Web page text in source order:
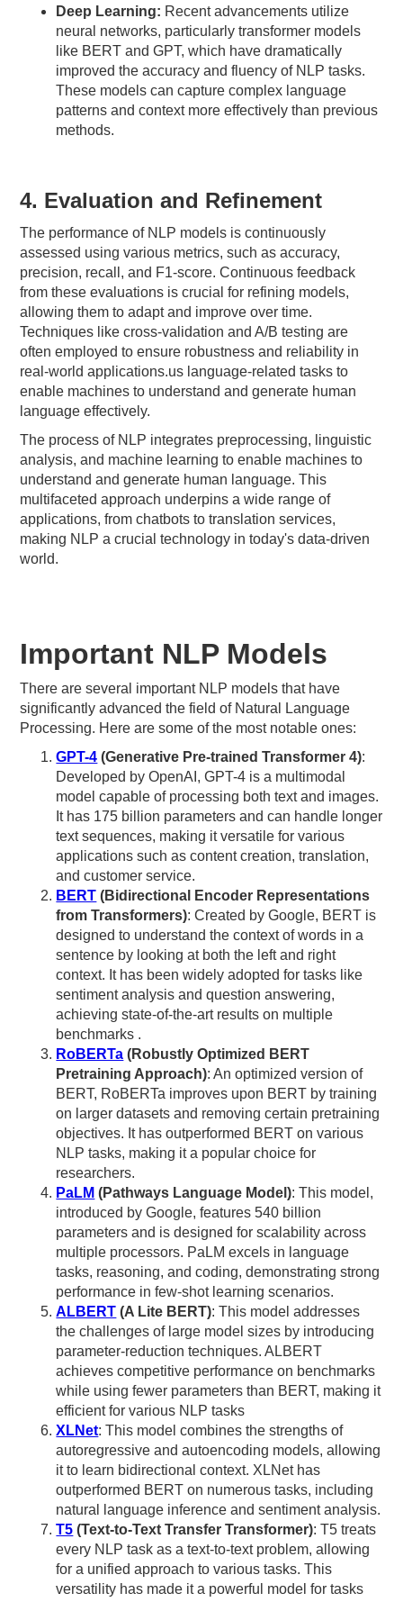
Deep Learning: Recent advancements utilize
neural networks, particularly transformer models
like BERT and GPT, which have dramatically
improved the accuracy and fluency of NLP tasks.
These models can capture complex language
patterns and context more effectively than previous
methods.
4. Evaluation and Refinement
The performance of NLP models is continuously
assessed using various metrics, such as accuracy,
precision, recall, and F1-score. Continuous feedback
from these evaluations is crucial for refining models,
allowing them to adapt and improve over time.
Techniques like cross-validation and A/B testing are
often employed to ensure robustness and reliability in
real-world applications.us language-related tasks to
enable machines to understand and generate human
language effectively.
The process of NLP integrates preprocessing, linguistic
analysis, and machine learning to enable machines to
understand and generate human language. This
multifaceted approach underpins a wide range of
applications, from chatbots to translation services,
making NLP a crucial technology in today's data-driven
world.
Important NLP Models
There are several important NLP models that have
significantly advanced the field of Natural Language
Processing. Here are some of the most notable ones:
GPT-4 (Generative Pre-trained Transformer 4):
Developed by OpenAI, GPT-4 is a multimodal
model capable of processing both text and images.
It has 175 billion parameters and can handle longer
text sequences, making it versatile for various
applications such as content creation, translation,
and customer service.
BERT (Bidirectional Encoder Representations
from Transformers): Created by Google, BERT is
designed to understand the context of words in a
sentence by looking at both the left and right
context. It has been widely adopted for tasks like
sentiment analysis and question answering,
achieving state-of-the-art results on multiple
benchmarks .
RoBERTa (Robustly Optimized BERT
Pretraining Approach): An optimized version of
BERT, RoBERTa improves upon BERT by training
on larger datasets and removing certain pretraining
objectives. It has outperformed BERT on various
NLP tasks, making it a popular choice for
researchers.
PaLM (Pathways Language Model): This model,
introduced by Google, features 540 billion
parameters and is designed for scalability across
multiple processors. PaLM excels in language
tasks, reasoning, and coding, demonstrating strong
performance in few-shot learning scenarios.
ALBERT (A Lite BERT): This model addresses
the challenges of large model sizes by introducing
parameter-reduction techniques. ALBERT
achieves competitive performance on benchmarks
while using fewer parameters than BERT, making it
efficient for various NLP tasks
XLNet: This model combines the strengths of
autoregressive and autoencoding models, allowing
it to learn bidirectional context. XLNet has
outperformed BERT on numerous tasks, including
natural language inference and sentiment analysis.
T5 (Text-to-Text Transfer Transformer): T5 treats
every NLP task as a text-to-text problem, allowing
for a unified approach to various tasks. This
versatility has made it a powerful model for tasks